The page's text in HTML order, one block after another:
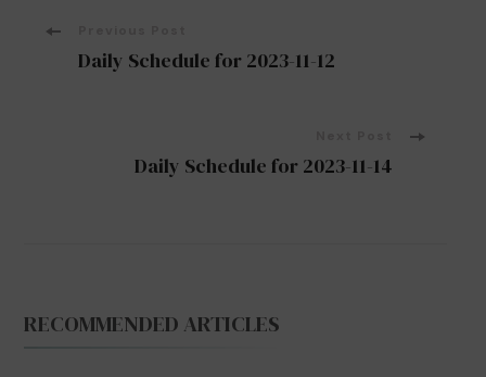
PostDaily Schedule for 2023-11-12
Daily Schedule for 2023-11-14
RECOMMENDED ARTICLES